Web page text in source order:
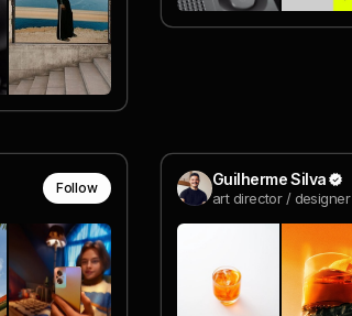
Follow Guilherme Silva
art director / designer